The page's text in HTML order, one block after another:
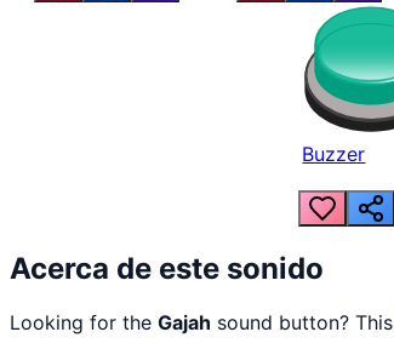
Buzzer
Acerca de este sonido
Looking for the Gajah sound button? This